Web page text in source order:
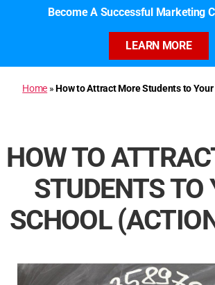
Become A Successful Marketing
LEARN MORE
Home »How to Attract More Students to
HOW TO
STUDENTS TO
SCHOOL